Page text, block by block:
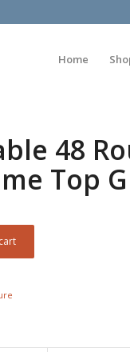
Home
48
Top